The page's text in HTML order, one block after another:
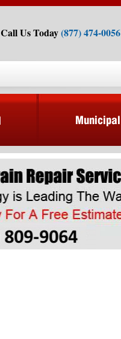
Call Us Today(877) 474-0056